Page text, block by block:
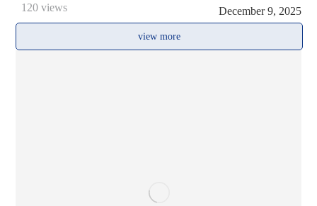
December 9, 2025
120 views
view more